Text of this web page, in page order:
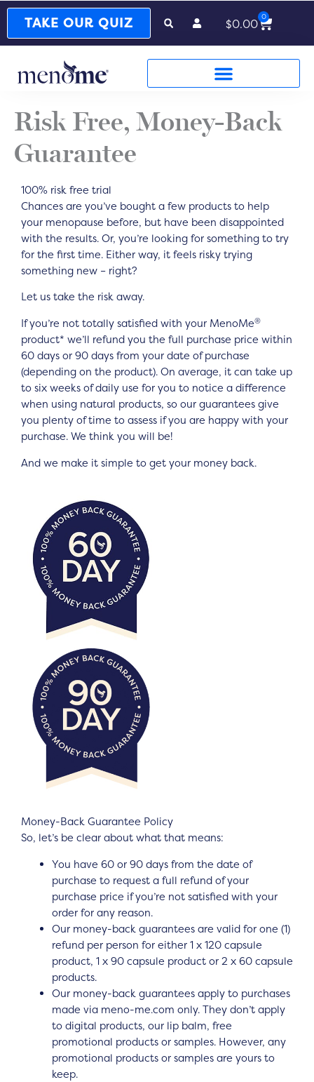
TAKE OUR QUIZ $0.00 0
Cart
Risk Free, Money-Back
Guarantee
100% risk free trial
Chances are you’ve bought a few products to help
your menopause before, but have been disappointed
with the results. Or, you’re looking for something to try
for the first time. Either way, it feels risky trying
something new – right?
Let us take the risk away.
If you’re not totally satisfied with your MenoMe®
product* we’ll refund you the full purchase price within
60 days or 90 days from your date of purchase
(depending on the product). On average, it can take up
to six weeks of daily use for you to notice a difference
when using natural products, so our guarantees give
you plenty of time to assess if you are happy with your
purchase. We think you will be!
And we make it simple to get your money back.
Money-Back Guarantee Policy
So, let’s be clear about what that means:
You have 60 or 90 days from the date of
purchase to request a full refund of your
purchase price if you’re not satisfied with your
order for any reason.
Our money-back guarantees are valid for one (1)
refund per person for either 1 x 120 capsule
product, 1 x 90 capsule product or 2 x 60 capsule
products.
Our money-back guarantees apply to purchases
made via meno-me.com only. They don’t apply
to digital products, our lip balm, free
promotional products or samples. However, any
promotional products or samples are yours to
keep.